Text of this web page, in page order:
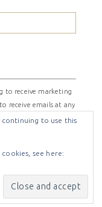
to receive marketing
receive emails at any
at the bottom of
Contact
ONGENESIS
continuing to use this
see here: